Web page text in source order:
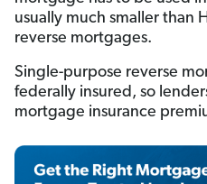
usually much smaller than
reverse mortgages.
Single-purpose reverse
federally insured, so
mortgage insurance